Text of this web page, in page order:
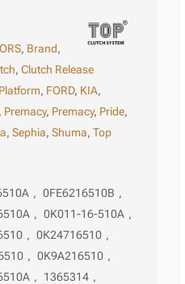
, Brand,
,Clutch Release
, FORD, KIA,
, Premacy, Premacy, Pride,
,Sephia,Shuma,Top
, 0FE6216510B ,
, 0K011-16-510A ,
, 0K24716510 ,
, 0K9A216510 ,
, 1365314 ,